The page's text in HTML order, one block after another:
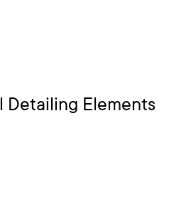
Detailing Elements